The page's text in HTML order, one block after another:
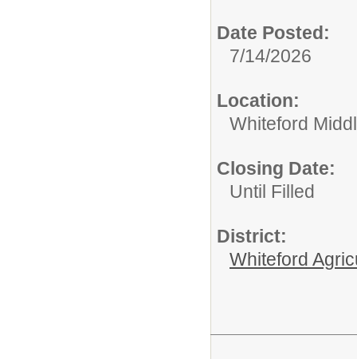
Date Posted:
7/14/2026
Location:
Whiteford
Closing Date:
Until Filled
District:
Whiteford